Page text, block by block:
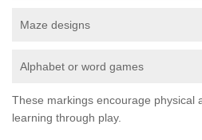
Maze designs
Alphabet or word games
These markings encourage physical
learning through play.